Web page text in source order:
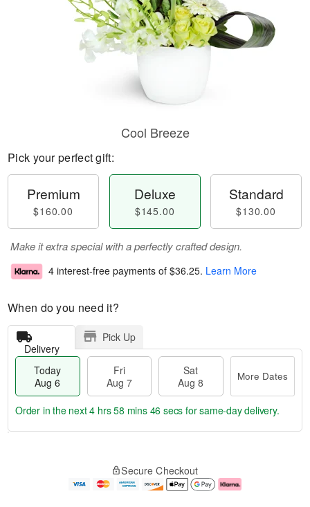
Cool Breeze
Pick your perfect gift:
Premium
$160.00
Deluxe
$145.00
Standard
$130.00
Make it extra special with a perfectly crafted design.
4 interest-free payments of $36.25. Learn More
When do you need it?
Delivery
Pick Up
Today
Aug 6
Fri
Aug 7
Sat
Aug 8
More Dates
e
Order in the next4 hrs 58 mins 45 secs for same-day delivery.
Secure Checkout